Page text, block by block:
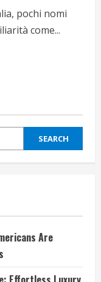
pochi nomi
come...
SEARCH
Are